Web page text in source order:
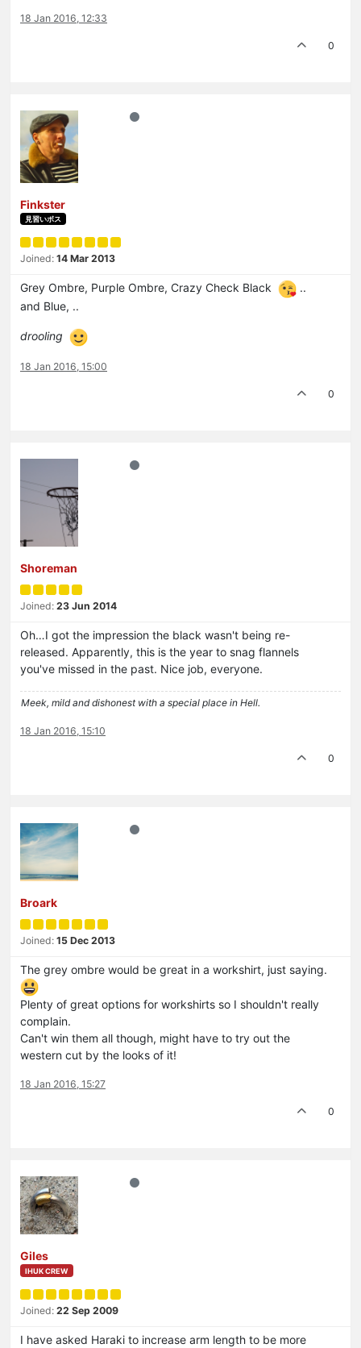
18 Jan 2016, 12:33
0
Finkster
見習いボス
Joined: 14 Mar 2013
Grey Ombre, Purple Ombre, Crazy Check Black
..
and Blue, ..
drooling
18 Jan 2016, 15:00
0
Shoreman
Joined: 23 Jun 2014
Oh…I got the impression the black wasn't being re-
released. Apparently, this is the year to snag flannels
you've missed in the past. Nice job, everyone.
Meek, mild and dishonest with a special place in Hell.
18 Jan 2016, 15:10
0
Broark
Joined: 15 Dec 2013
The grey ombre would be great in a workshirt, just saying.
Plenty of great options for workshirts so I shouldn't really
complain.
Can't win them all though, might have to try out the
western cut by the looks of it!
18 Jan 2016, 15:27
0
Giles
IHUK CREW
Joined: 22 Sep 2009
I have asked Haraki to increase arm length to be more